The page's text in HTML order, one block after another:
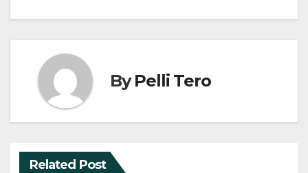
ByPelli Tero
Related Post